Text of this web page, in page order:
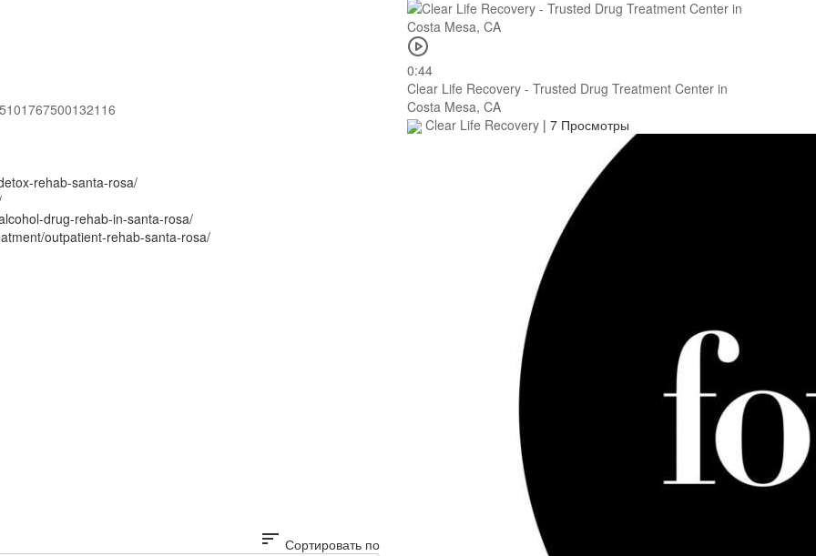
0:44
Clear Life Recovery - Trusted Drug Treatment Center in
Costa Mesa, CA
Clear Life Recovery | 7 Просмотры
rehab-santa-rosa/
drug-rehab-in-santa-rosa/
outpatient-rehab-santa-rosa/
sort Сортировать по